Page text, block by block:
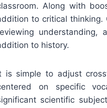
Along with
to critical thinking.
to history.
is simple to adjust
on specific
scientific